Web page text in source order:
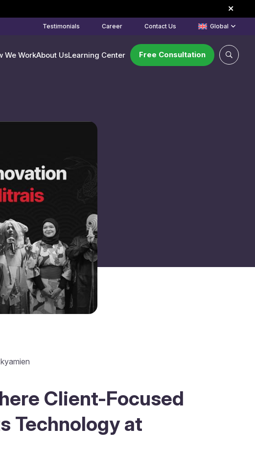
Testimonials Career Contact Us Global
We WorkAbout UsLearning Center Free Consultation
Client-Focused
Technology at